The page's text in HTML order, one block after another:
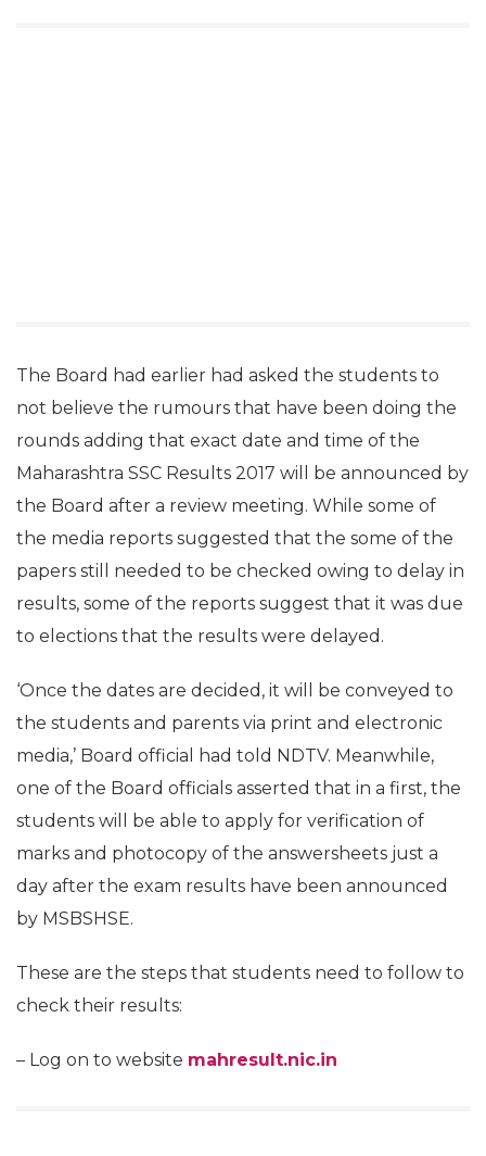
The Board had earlier had asked the students to
not believe the rumours that have been doing the
rounds adding that exact date and time of the
Maharashtra SSC Results 2017 will be announced by
the Board after a review meeting. While some of
the media reports suggested that the some of the
papers still needed to be checked owing to delay in
results, some of the reports suggest that it was due
to elections that the results were delayed.
‘Once the dates are decided, it will be conveyed to
the students and parents via print and electronic
media,’ Board official had told NDTV. Meanwhile,
one of the Board officials asserted that in a first, the
students will be able to apply for verification of
marks and photocopy of the answersheets just a
day after the exam results have been announced
by MSBSHSE.
These are the steps that students need to follow to
check their results:
– Log on to website mahresult.nic.in